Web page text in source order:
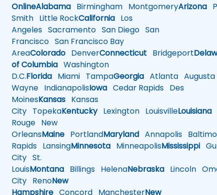
OnlineAlabama Birmingham MontgomeryArizona
Smith Little RockCalifornia Los
Angeles Sacramento San Diego San
Francisco San Francisco Bay
AreaColorado DenverConnecticut Bridgeport
of Columbia Washington
D.C.Florida Miami TampaGeorgia Atlanta Augusta
Wayne IndianapolisIowa Cedar Rapids Des
MoinesKansas Kansas
City TopekaKentuckyLexington LouisvilleLouisiana
Rouge New
OrleansMaine PortlandMaryland Annapolis
Rapids LansingMinnesota MinneapolisMississippi
City St.
LouisMontana Billings HelenaNebraska Lincoln
City RenoNew
Hampshire Concord ManchesterNew